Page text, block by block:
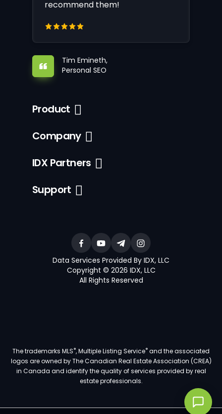
recommend them!
Tim Emineth,
Personal SEO
Product
Company
IDX Partners
Support
Data Services Provided By IDX, LLC
Copyright © 2026 IDX, LLC
All Rights Reserved
The trademarks MLS®, Multiple Listing Service®and the associated
logos are owned by The Canadian Real Estate Association (CREA)
in Canada and identify the quality of services provided by real
estate professionals.